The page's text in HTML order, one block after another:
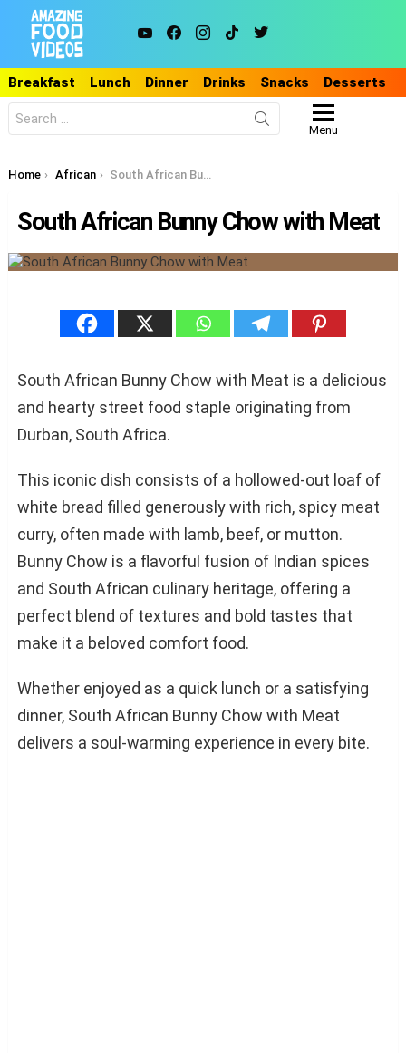
youtubefacebookinstagram
tiktok twitter
Breakfast Lunch Dinner Drinks Snacks Desserts
for:
Menu
You are here:
Home African South African Bunny Chow with Meat
South African Bunny Chow with Meat
South African Bunny Chow with Meat is a delicious
and hearty street food staple originating from
Durban, South Africa.
This iconic dish consists of a hollowed-out loaf of
white bread filled generously with rich, spicy meat
curry, often made with lamb, beef, or mutton.
Bunny Chow is a flavorful fusion of Indian spices
and South African culinary heritage, offering a
perfect blend of textures and bold tastes that
make it a beloved comfort food.
Whether enjoyed as a quick lunch or a satisfying
dinner, South African Bunny Chow with Meat
delivers a soul-warming experience in every bite.